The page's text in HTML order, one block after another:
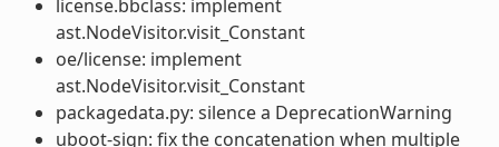
license.bbclass: implement
ast.NodeVisitor.visit_Constant
oe/license: implement
ast.NodeVisitor.visit_Constant
packagedata.py: silence a DeprecationWarning
uboot-sign: fix the concatenation when multiple